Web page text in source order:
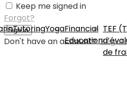
TutoringYogaFinancial
Education
TEF
de
Keep me signed in
Forgot?
Sign In
Don't have an account?